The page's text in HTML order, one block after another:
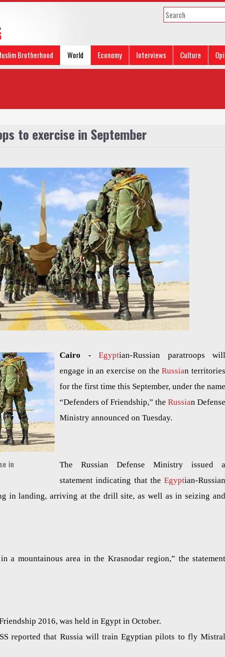
Brotherhood World Economy Interviews Culture
to exercise in September
in
Cairo - Egyptian-Russian paratroops will
engage in an exercise on theRussian territories
for the first time this September, under the name
“Defenders of Friendship,” the Russian Defense
Ministry announced on Tuesday.
The Russian Defense Ministry issued a
statement indicating that the Egyptian-Russian
in landing, arriving at the drill site, as well as in seizing and
a mountainous area in the Krasnodar region,” the statement
2016, was held in Egypt in October.
reported that Russia will train Egyptian pilots to fly Mistral